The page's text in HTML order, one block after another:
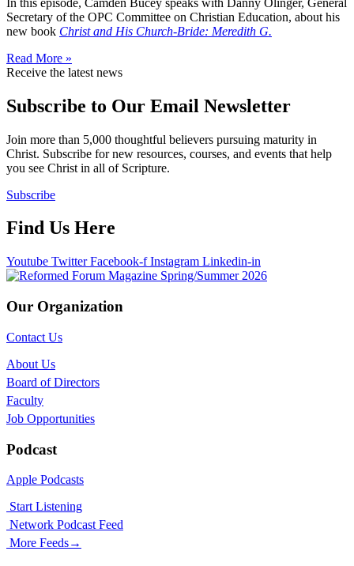
Secretary of the OPC Committee on Christian Education, about his
new book Christ and His Church-Bride: Meredith G.
Read More »
Receive the latest news
Subscribe to Our Email Newsletter
Join more than 5,000 thoughtful believers pursuing maturity in
Christ. Subscribe for new resources, courses, and events that help
you see Christ in all of Scripture.
Subscribe
Find Us Here
Youtube Twitter Facebook-f Instagram Linkedin-in
Our Organization
Contact Us
About Us
Board of Directors
Faculty
Job Opportunities
Podcast
Apple Podcasts
Start Listening
Network Podcast Feed
More Feeds→